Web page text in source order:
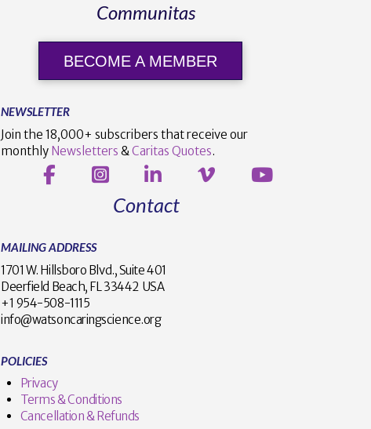
Communitas
BECOME A MEMBER
NEWSLETTER
Join the 18,000+ subscribers that receive our
monthly Newsletters &Caritas Quotes.
Contact
MAILING ADDRESS
1701 W. Hillsboro Blvd., Suite 401
Deerfield Beach, FL 33442 USA
+1 954-508-1115
info@watsoncaringscience.org
POLICIES
Privacy
Terms & Conditions
Cancellation & Refunds